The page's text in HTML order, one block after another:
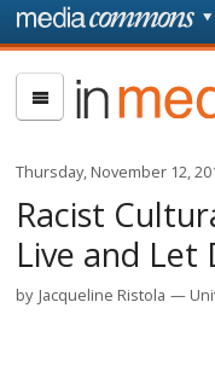
Skip to main content
In
Media
Thursday, November 12,
Racist
Live and Let
by Jacqueline Ristola